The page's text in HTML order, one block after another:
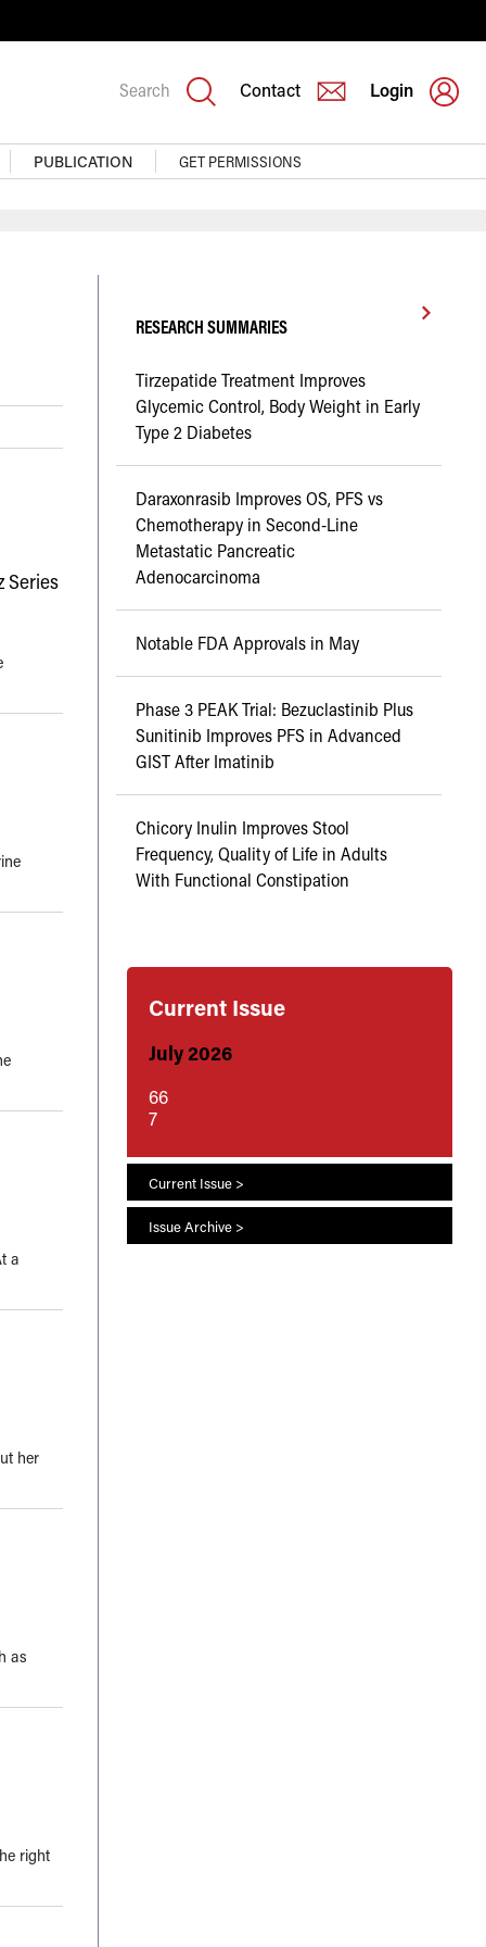
Search Contact Login
PUBLICATION GET PERMISSIONS
Series
a
her
as
right
RESEARCH SUMMARIES
Tirzepatide Treatment Improves
Glycemic Control, Body Weight in Early
Type 2 Diabetes
Daraxonrasib Improves OS, PFS vs
Chemotherapy in Second-Line
Metastatic Pancreatic
Adenocarcinoma
Notable FDA Approvals in May
Phase 3 PEAK Trial: Bezuclastinib Plus
Sunitinib Improves PFS in Advanced
GIST After Imatinib
Chicory Inulin Improves Stool
Frequency, Quality of Life in Adults
With Functional Constipation
Current Issue
July 2026
66
7
Current Issue >
Issue Archive >